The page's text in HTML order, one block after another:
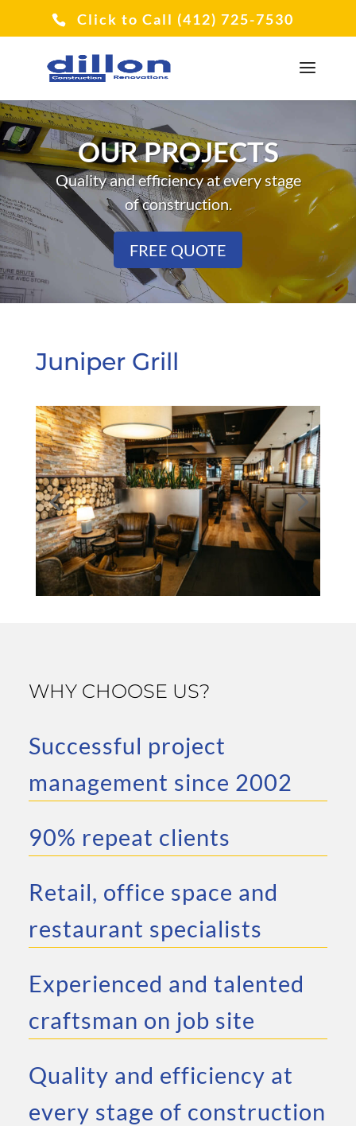
Click to Call (412) 725-7530
OUR PROJECTS
Quality and efficiency at every stage
of construction.
FREE QUOTE
Juniper Grill
WHY CHOOSE US?
Successful project
management since 2002
90% repeat clients
Retail, office space and
restaurant specialists
Experienced and talented
craftsman on job site
Quality and efficiency at
every stage of construction